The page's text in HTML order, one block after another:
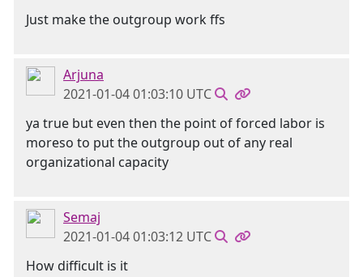
Just make the outgroup work ffs
Arjuna
2021-01-04 01:03:10 UTC
ya true but even then the point of forced labor is
moreso to put the outgroup out of any real
organizational capacity
Semaj
2021-01-04 01:03:12 UTC
How difficult is it